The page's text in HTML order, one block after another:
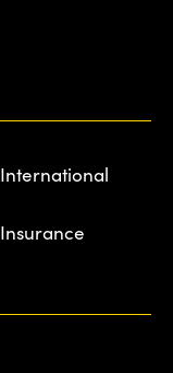
International
Insurance